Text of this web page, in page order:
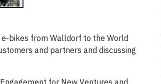
bikes from Walldorf to the World
and partners and discussing
for New Ventures and